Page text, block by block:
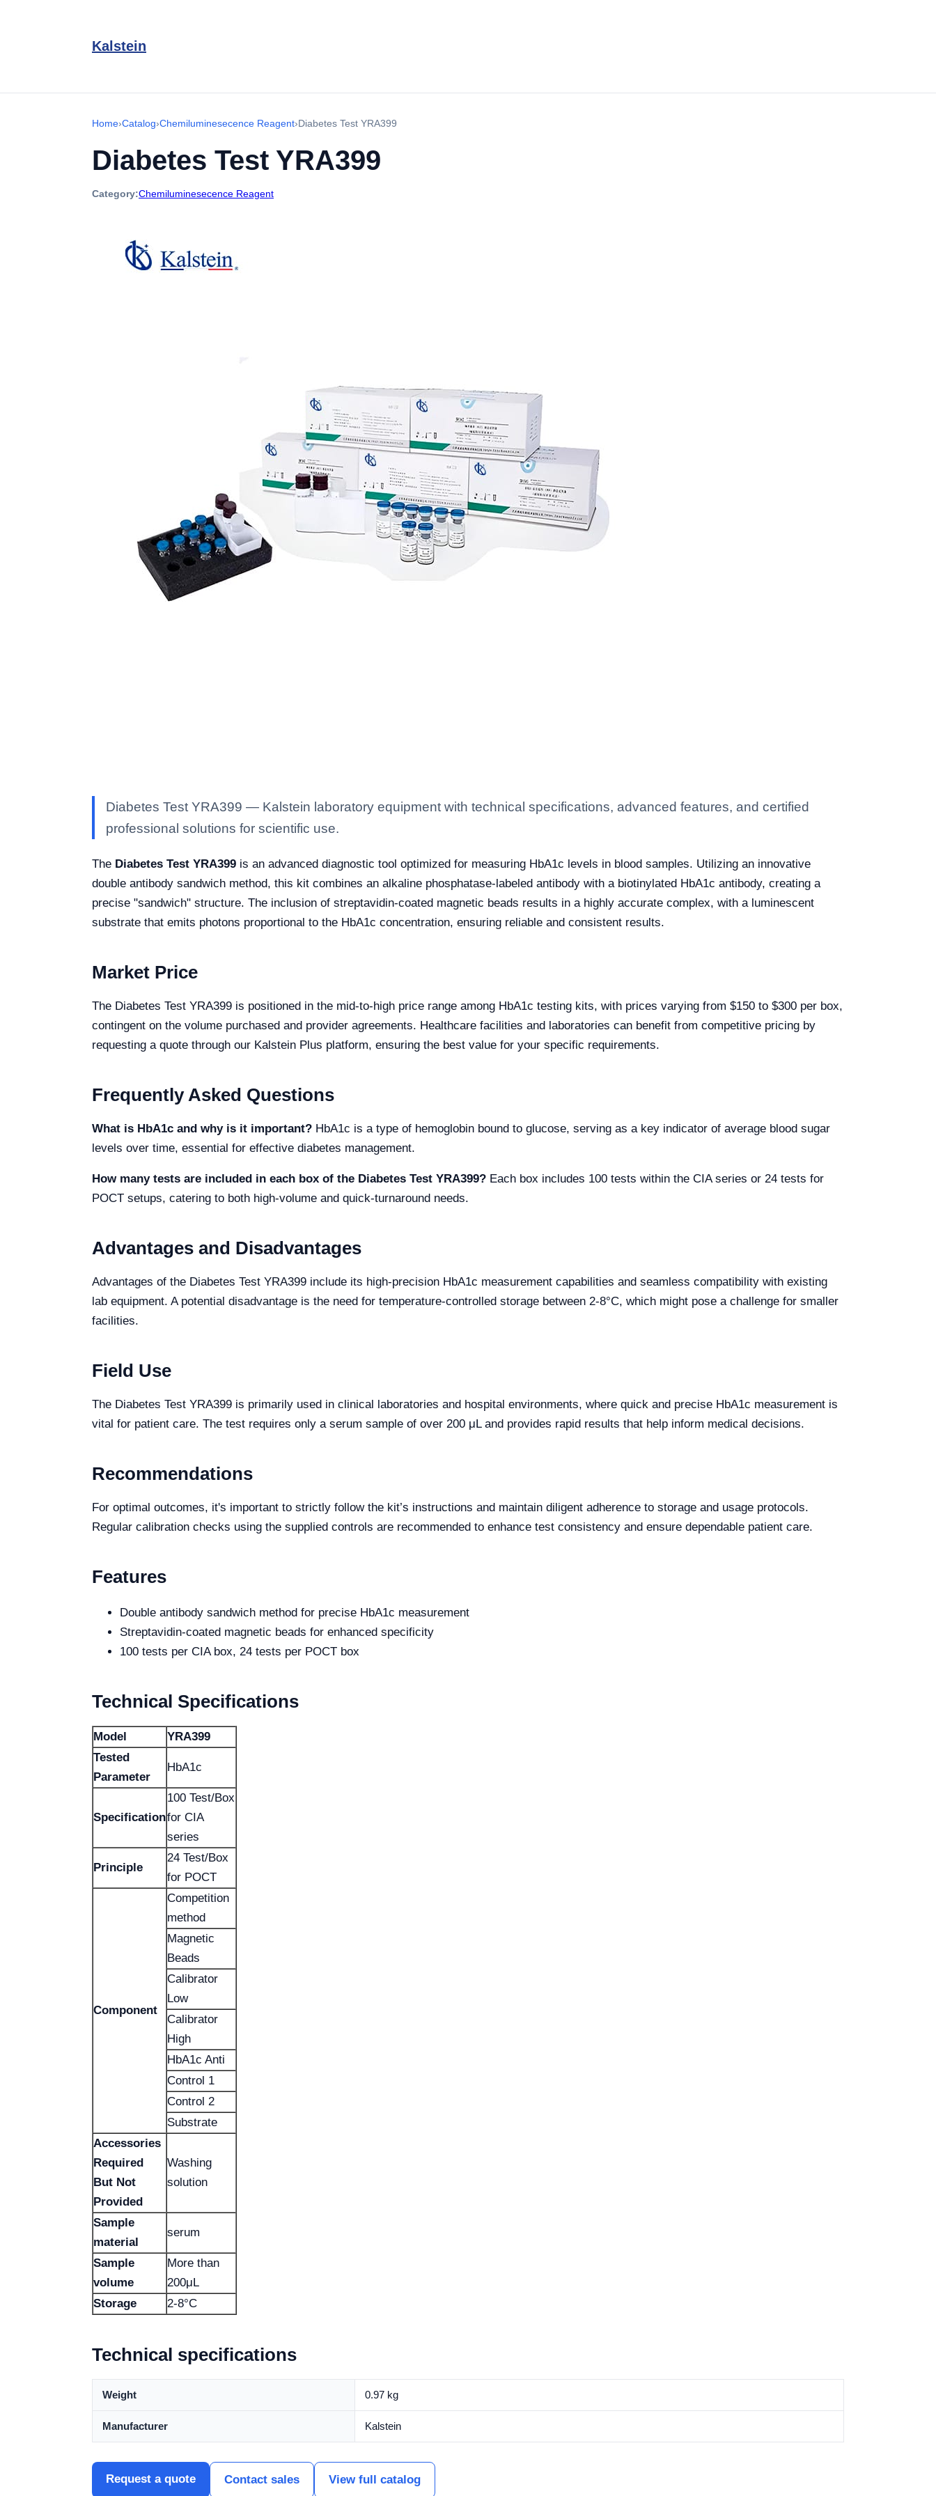
Kalstein
Home›Catalog›Chemiluminesecence Reagent›Diabetes Test YRA399
Diabetes Test YRA399
Category:Chemiluminesecence Reagent
Diabetes Test YRA399 — Kalstein laboratory equipment with technical specifications, advanced features, and certified
professional solutions for scientific use.
The Diabetes Test YRA399 is an advanced diagnostic tool optimized for measuring HbA1c levels in blood samples. Utilizing an innovative
double antibody sandwich method, this kit combines an alkaline phosphatase-labeled antibody with a biotinylated HbA1c antibody, creating a
precise "sandwich" structure. The inclusion of streptavidin-coated magnetic beads results in a highly accurate complex, with a luminescent
substrate that emits photons proportional to the HbA1c concentration, ensuring reliable and consistent results.
Market Price
The Diabetes Test YRA399 is positioned in the mid-to-high price range among HbA1c testing kits, with prices varying from $150 to $300 per box,
contingent on the volume purchased and provider agreements. Healthcare facilities and laboratories can benefit from competitive pricing by
requesting a quote through our Kalstein Plus platform, ensuring the best value for your specific requirements.
Frequently Asked Questions
What is HbA1c and why is it important? HbA1c is a type of hemoglobin bound to glucose, serving as a key indicator of average blood sugar
levels over time, essential for effective diabetes management.
How many tests are included in each box of the Diabetes Test YRA399? Each box includes 100 tests within the CIA series or 24 tests for
POCT setups, catering to both high-volume and quick-turnaround needs.
Advantages and Disadvantages
Advantages of the Diabetes Test YRA399 include its high-precision HbA1c measurement capabilities and seamless compatibility with existing
lab equipment. A potential disadvantage is the need for temperature-controlled storage between 2-8°C, which might pose a challenge for smaller
facilities.
Field Use
The Diabetes Test YRA399 is primarily used in clinical laboratories and hospital environments, where quick and precise HbA1c measurement is
vital for patient care. The test requires only a serum sample of over 200 μL and provides rapid results that help inform medical decisions.
Recommendations
For optimal outcomes, it's important to strictly follow the kit’s instructions and maintain diligent adherence to storage and usage protocols.
Regular calibration checks using the supplied controls are recommended to enhance test consistency and ensure dependable patient care.
Features
Double antibody sandwich method for precise HbA1c measurement
Streptavidin-coated magnetic beads for enhanced specificity
100 tests per CIA box, 24 tests per POCT box
Technical Specifications
Model
YRA399
Tested
Parameter
HbA1c
Specification
100 Test/Box
for CIA
series
Principle
24 Test/Box
for POCT
Component
Competition
method
Magnetic
Beads
Calibrator
Low
Calibrator
High
HbA1c Anti
Control 1
Control 2
Substrate
Accessories
Required
But Not
Provided
Washing
solution
Sample
material
serum
Sample
volume
More than
200μL
Storage
2-8°C
Technical specifications
Weight 0.97 kg
Manufacturer Kalstein
Request a quote Contact sales View full catalog